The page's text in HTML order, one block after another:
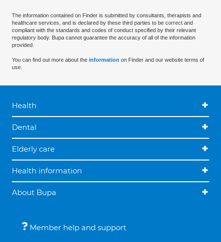
The information contained on Finder is submitted by consultants, therapists and
healthcare services, and is declared by these third parties to be correct and
compliant with the standards and codes of conduct specified by their relevant
regulatory body. Bupa cannot guarantee the accuracy of all of the information
provided.
You can find out more about the information on Finder and our website terms of
use.
Health
Dental
Elderly care
Health information
About Bupa
Member help and support